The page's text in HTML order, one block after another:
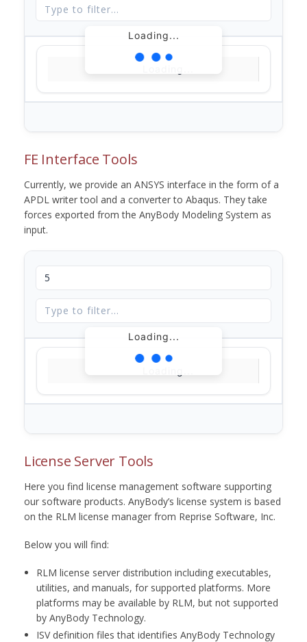
Loading...
FE Interface Tools
Currently, we provide an ANSYS interface in the form of a
APDL writer tool and a converter to Abaqus. They take
forces exported from the AnyBody Modeling System as
input.
Loading...
License Server Tools
Here you find license management software supporting
our software products. AnyBody’s license system is based
on the RLM license manager from Reprise Software, Inc.
Below you will find:
RLM license server distribution including executables,
utilities, and manuals, for supported platforms. More
platforms may be available by RLM, but not supported
by AnyBody Technology.
ISV definition files that identifies AnyBody Technology